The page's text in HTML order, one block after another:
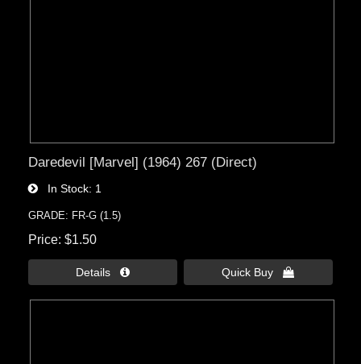
Daredevil [Marvel] (1964) 267 (Direct)
In Stock 1
GRADE: FR-G (1.5)
Price $1.50
Details  Quick Buy 